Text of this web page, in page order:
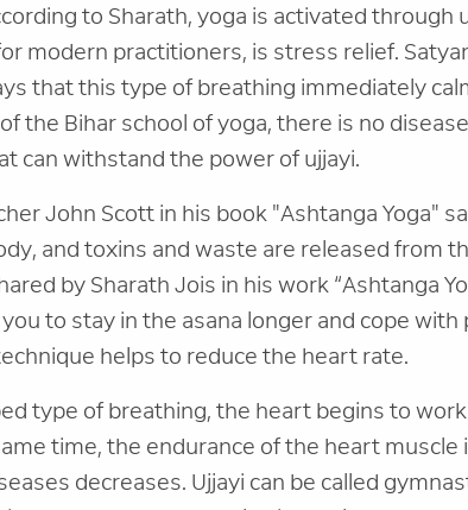
to Sharath, yoga is activated
modern practitioners, is stress relief.
that this type of breathing immediately
the Bihar school of yoga, there is no
can withstand the power of ujjayi.
John Scott in his book "Ashtanga Yoga"
and toxins and waste are released from
by Sharath Jois in his work “Ashtanga
to stay in the asana longer and cope
helps to reduce the heart rate.
type of breathing, the heart begins to
time, the endurance of the heart
decreases. Ujjayi can be called